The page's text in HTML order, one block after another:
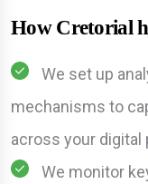
How Cretorial
We set up
mechanisms to
across your digital
We monitor